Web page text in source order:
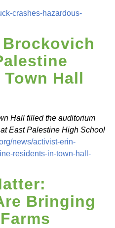
crashes-hazardous-
Hall
Hall filled the auditorium
East Palestine High School
news/activist-erin-
residents-in-town-hall-
Bringing